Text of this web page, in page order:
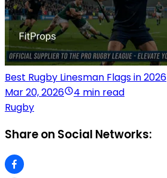
Best Rugby Linesman Flags in 2026
Mar 20, 2026
4 min read
Rugby
Share on Social Networks: